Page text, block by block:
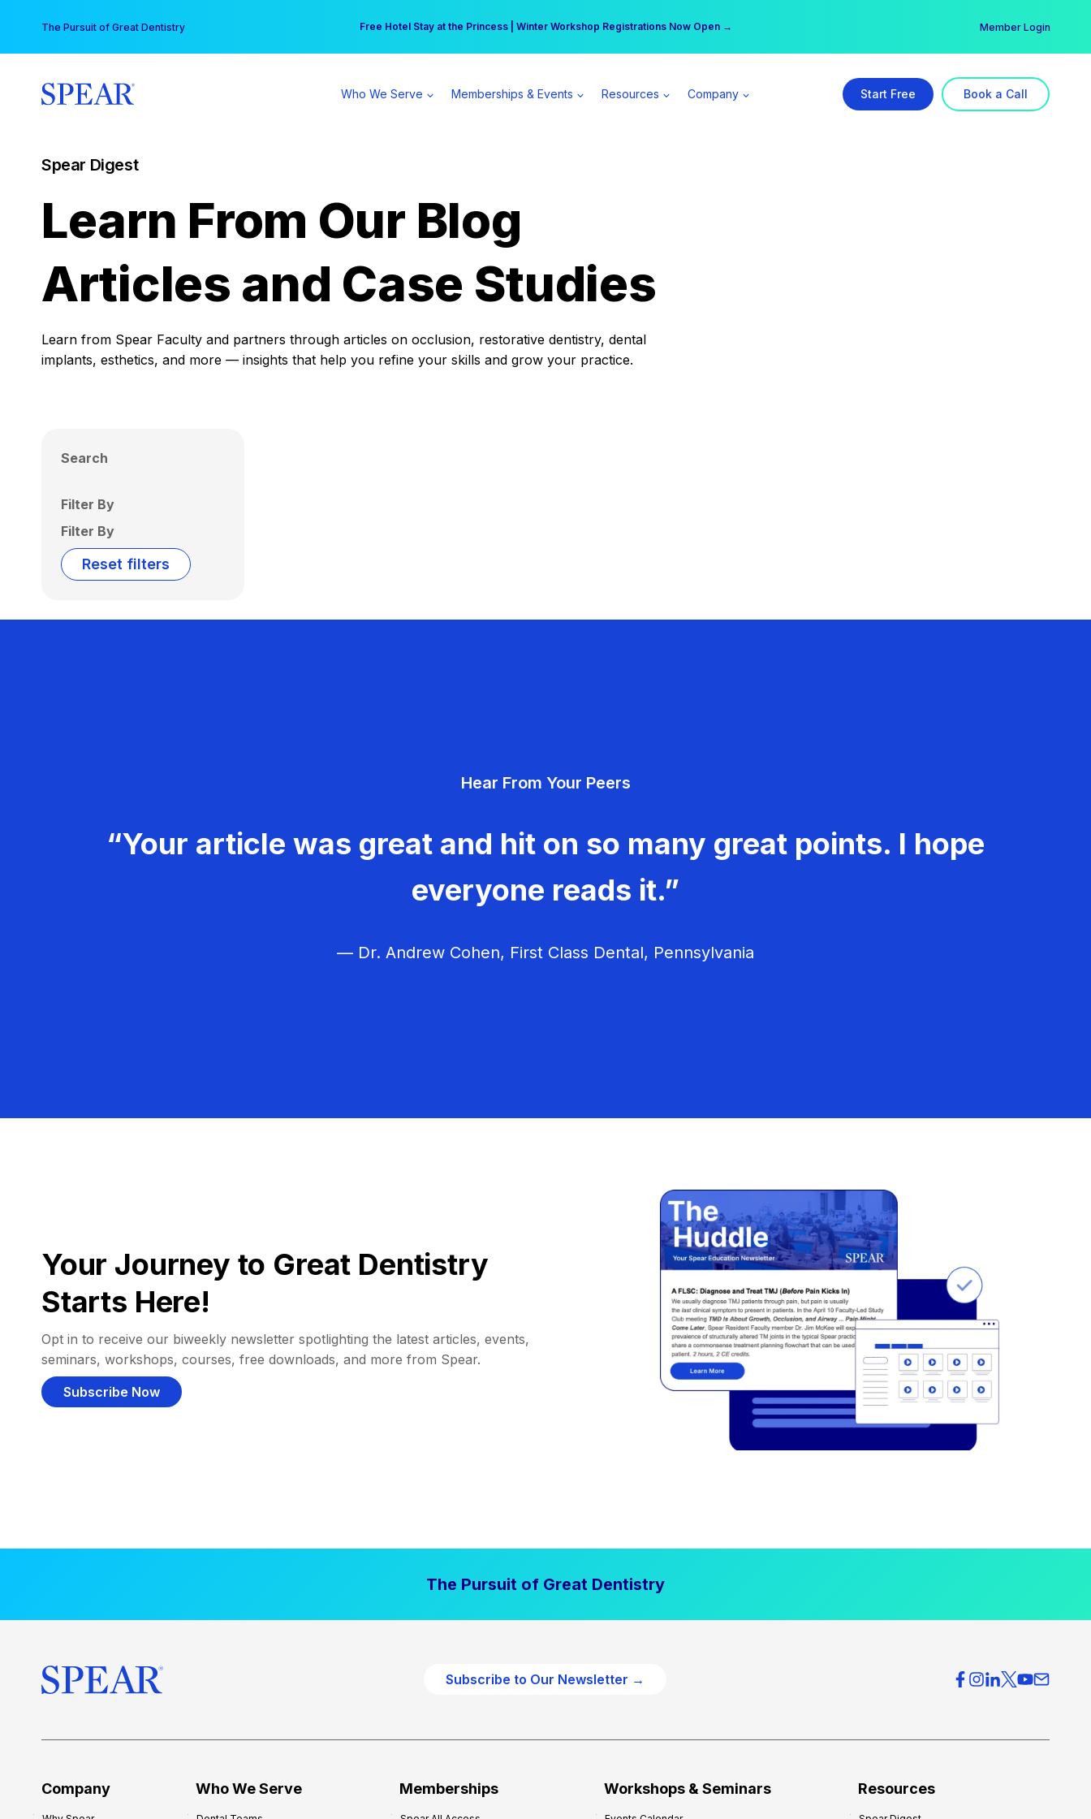
content
The Pursuit of Great Dentistry Free Hotel Stay at the Princess | Winter Workshop Registrations Now Open →
Your practice can earn $555 more per day | Become a Spear All Access Member → Member Login
Who We Serve Memberships & Events Resources Company Start Free Book a Call
Spear Digest
Learn From Our Blog
Articles and Case Studies
Learn from Spear Faculty and partners through articles on occlusion, restorative dentistry, dental
implants, esthetics, and more — insights that help you refine your skills and grow your practice.
Search
Filter By
Filter By
Reset filters
Hear From Your Peers
“Your article was great and hit on so many great points. I hope
everyone reads it.”
— Dr. Andrew Cohen, First Class Dental, Pennsylvania
Your Journey to Great Dentistry
Starts Here!
Opt in to receive our biweekly newsletter spotlighting the latest articles, events,
seminars, workshops, courses, free downloads, and more from Spear.
Subscribe Now
The Pursuit of Great Dentistry
Subscribe to Our Newsletter →
Company Who We Serve Memberships Workshops & Seminars Resources